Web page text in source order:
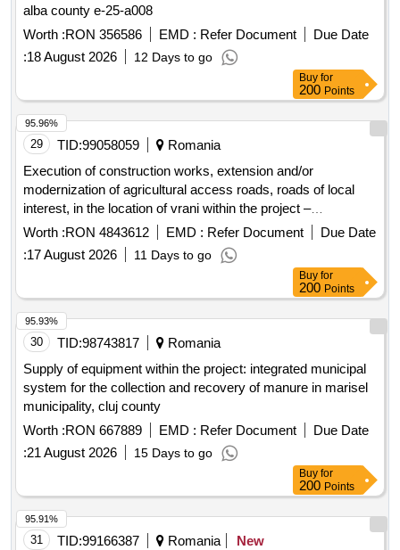
alba county e-25-a008
Worth :RON 356586 EMD : Refer Document
Due Date
:18 August 2026 12 Days to go
Buy for
200 Points
29 TID:99058059
Romania
Execution of construction works, extension and/or
modernization of agricultural access roads, roads of local
interest, in the location of vrani within the project –
modernization of streets in the villages of vrani, ciortea and
iertof, com. vrani, jud. caras-severin
Worth :RON 4843612 EMD : Refer Document
Due Date
:17 August 2026 11 Days to go
95.96%
Buy for
200 Points
30 TID:98743817
Romania
Supply of equipment within the project: integrated municipal
system for the collection and recovery of manure in marisel
municipality, cluj county
Worth :RON 667889 EMD : Refer Document
Due Date
:21 August 2026 15 Days to go
95.93%
Buy for
200 Points
31 TID:99166387 Romania
New
95.91%